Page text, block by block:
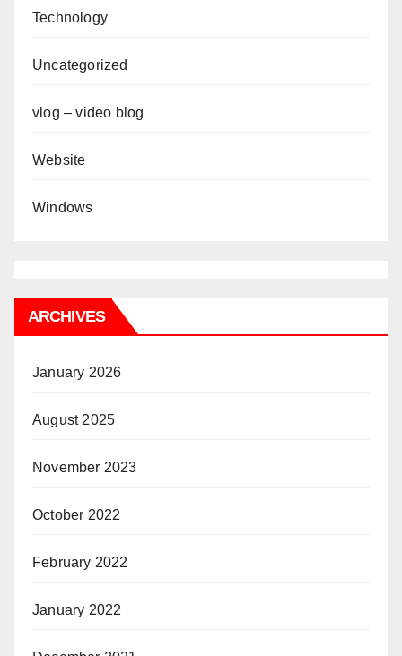
Technology
Uncategorized
vlog – video blog
Website
Windows
ARCHIVES
January 2026
August 2025
November 2023
October 2022
February 2022
January 2022